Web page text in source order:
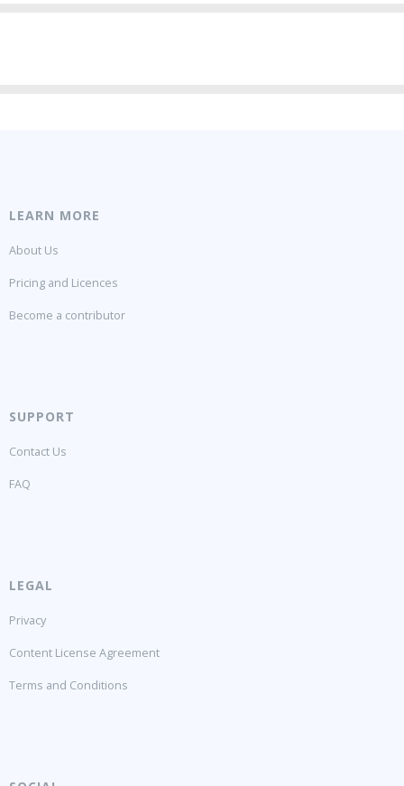
LEARN MORE
About Us
Pricing and Licences
Become a contributor
SUPPORT
Contact Us
FAQ
LEGAL
Privacy
Content License Agreement
Terms and Conditions